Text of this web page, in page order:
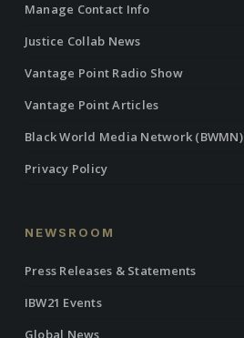
Manage Contact Info
Justice Collab News
Vantage Point Radio Show
Vantage Point Articles
Black World Media Network (BWMN)
Privacy Policy
NEWSROOM
Press Releases & Statements
IBW21 Events
Global News